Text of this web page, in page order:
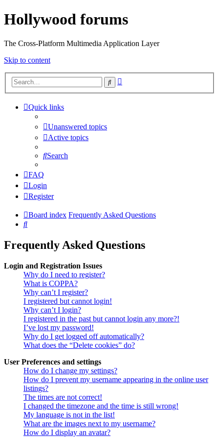
Hollywood forums
The Cross-Platform Multimedia Application Layer
Skip to content
Search
Quick links
Unanswered topics
Active topics
Search
FAQ
Login
Register
Board index Frequently Asked Questions
Search
Frequently Asked Questions
Login and Registration Issues
Why do I need to register?
What is COPPA?
Why can’t I register?
I registered but cannot login!
Why can’t I login?
I registered in the past but cannot login any more?!
I’ve lost my password!
Why do I get logged off automatically?
What does the “Delete cookies” do?
User Preferences and settings
How do I change my settings?
How do I prevent my username appearing in the online user
listings?
The times are not correct!
I changed the timezone and the time is still wrong!
My language is not in the list!
What are the images next to my username?
How do I display an avatar?